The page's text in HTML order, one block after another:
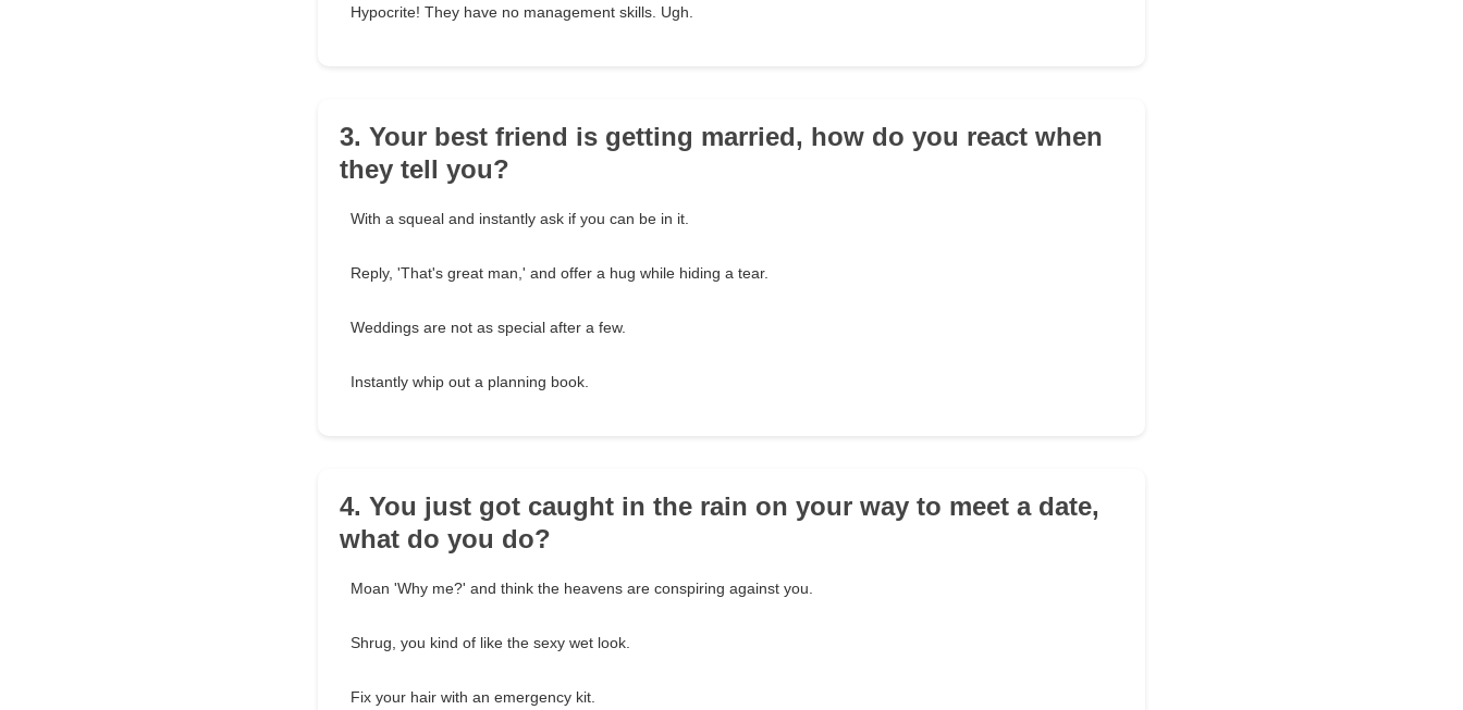
Hypocrite! They have no management skills. Ugh.
3. Your best friend is getting married, how do you react when
they tell you?
With a squeal and instantly ask if you can be in it.
Reply, 'That's great man,' and offer a hug while hiding a tear.
Weddings are not as special after a few.
Instantly whip out a planning book.
4. You just got caught in the rain on your way to meet a date,
what do you do?
Moan 'Why me?' and think the heavens are conspiring against you.
Shrug, you kind of like the sexy wet look.
Fix your hair with an emergency kit.